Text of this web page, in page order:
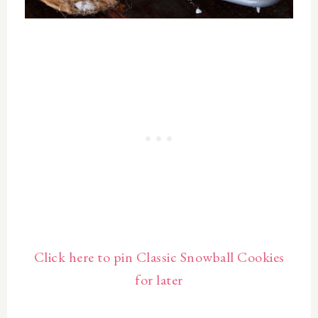
Click here to pin Classic Snowball Cookies
for later